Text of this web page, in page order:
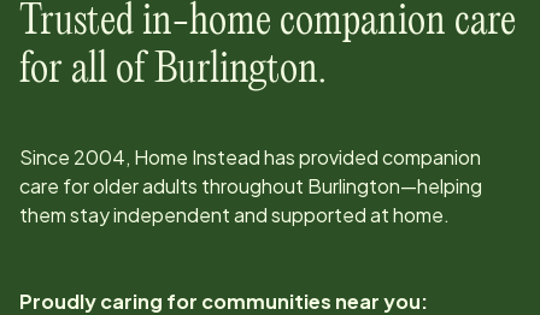
Trusted in-home companion care
for all of Burlington.
Since 2004, Home Instead has provided companion
care for older adults throughout Burlington—helping
them stay independent and supported at home.
Proudly caring for communities near you: